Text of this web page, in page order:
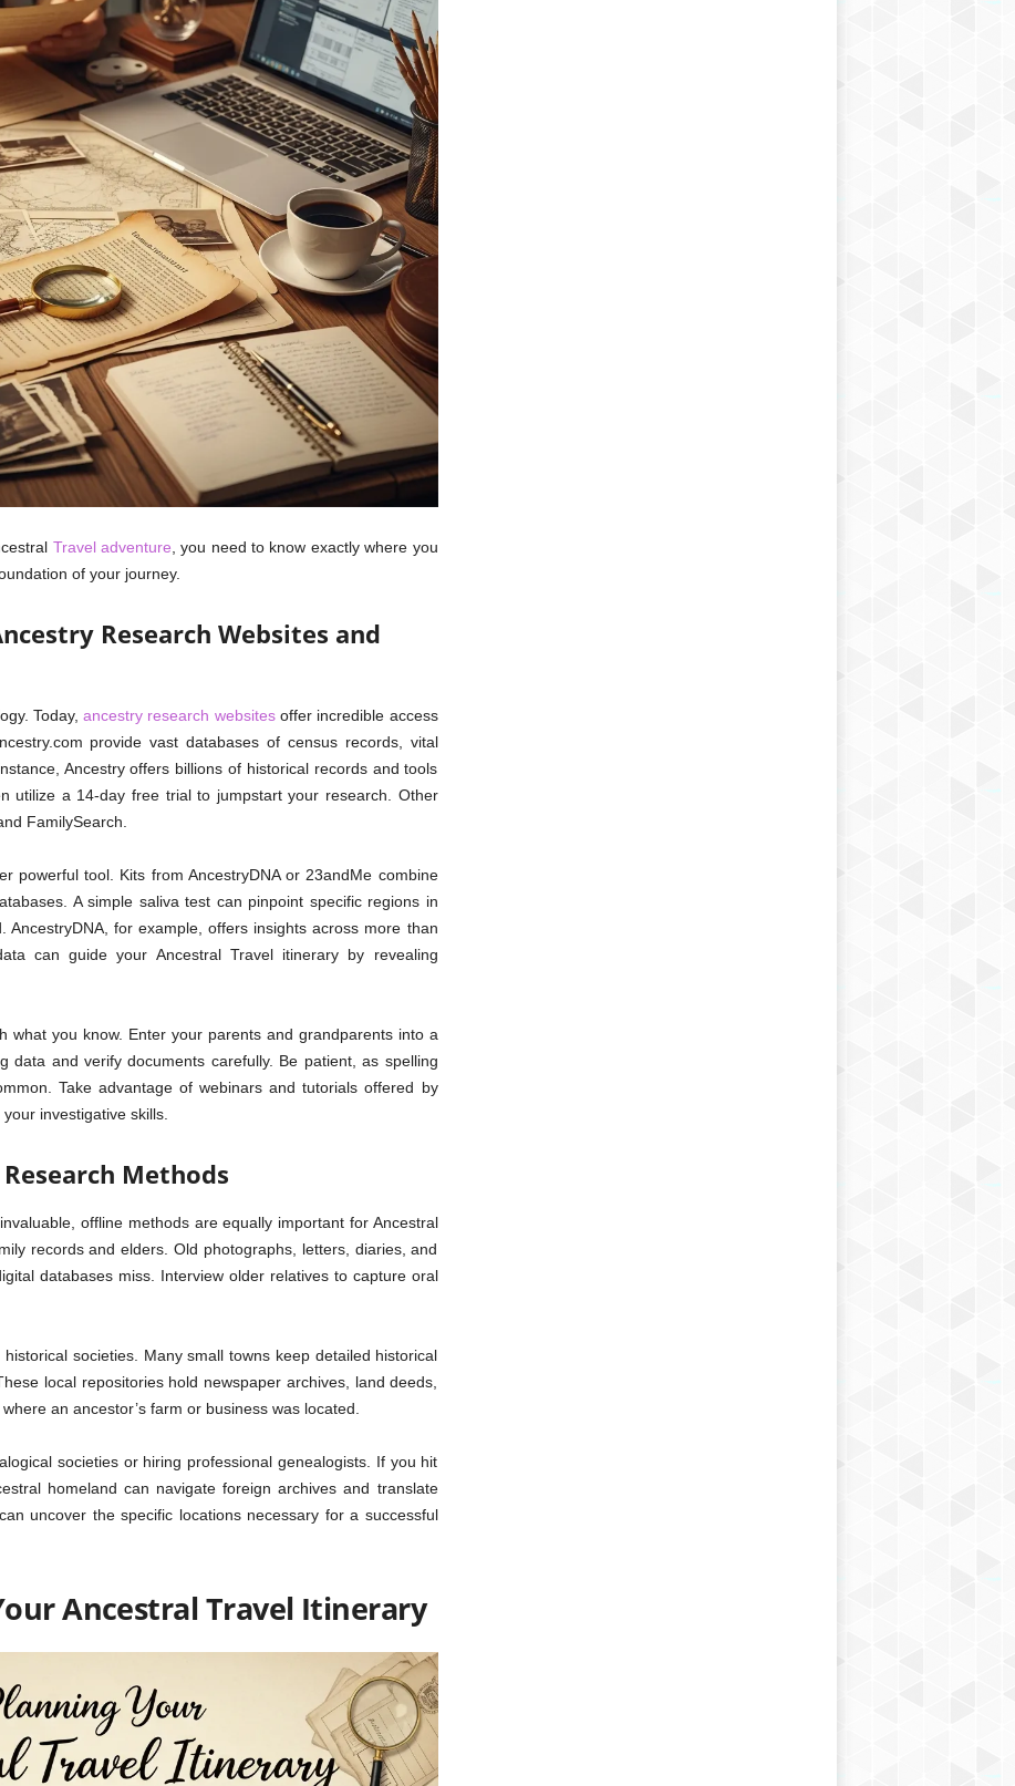
Travel adventure , you need to know exactly where you
of your journey.
Research Websites and
Today,ancestry research websitesoffer incredible access
provide vast databases of census records, vital
Ancestry offers billions of historical records and tools
utilize a 14-day free trial to jumpstart your research. Other
FamilySearch.
powerful tool. Kits from AncestryDNA or 23andMe combine
A simple saliva test can pinpoint specific regions in
AncestryDNA, for example, offers insights across more than
can guide your Ancestral Travel itinerary by revealing
what you know. Enter your parents and grandparents into a
data and verify documents carefully. Be patient, as spelling
Take advantage of webinars and tutorials offered by
investigative skills.
Methods
offline methods are equally important for Ancestral
records and elders. Old photographs, letters, diaries, and
databases miss. Interview older relatives to capture oral
societies. Many small towns keep detailed historical
local repositories hold newspaper archives, land deeds,
an ancestor’s farm or business was located.
societies or hiring professional genealogists. If you hit
homeland can navigate foreign archives and translate
uncover the specific locations necessary for a successful
Ancestral Travel Itinerary